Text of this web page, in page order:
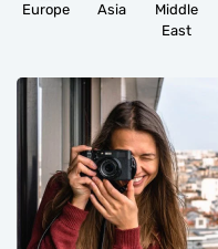
Europe Asia
Middle
East